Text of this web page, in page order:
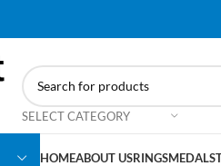
SELECT CATEGORY
HOMEABOUT USRINGSMEDALS